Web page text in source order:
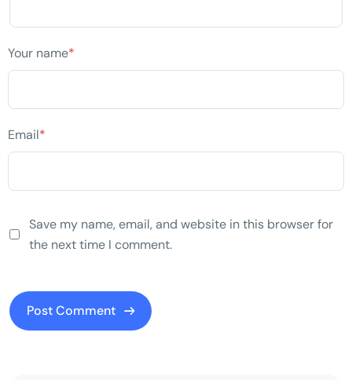
Your name*
Email*
Save my name, email, and website in this browser for
the next time I comment.